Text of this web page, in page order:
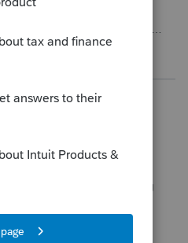
activity expected in
fully depreciated.Can they
worksheets?
making more than on
for two issues. 1) adding
with net loss, 2) carrying
I added the business
net loss flowing into Schd